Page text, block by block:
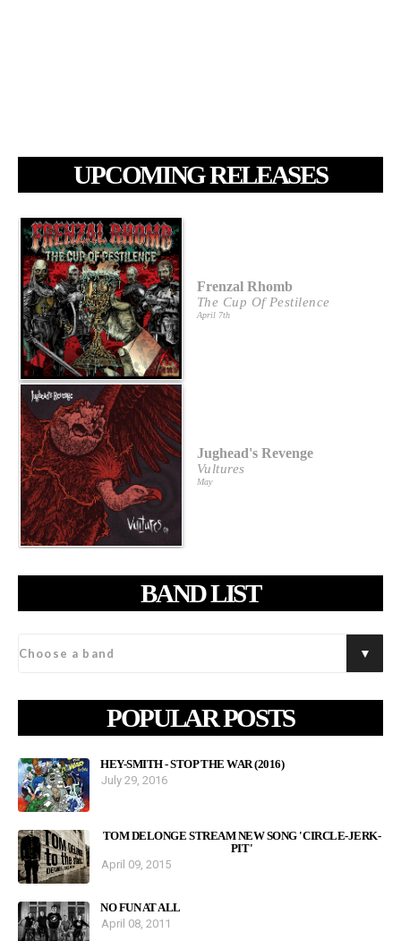
UPCOMING RELEASES
Frenzal Rhomb
The Cup Of Pestilence
April 7th
Jughead's Revenge
Vultures
May
BAND LIST
POPULAR POSTS
HEY-SMITH - STOP THE WAR (2016)
July 29, 2016
TOM DELONGE STREAM NEW SONG 'CIRCLE-JERK-
PIT'
April 09, 2015
NO FUN AT ALL
April 08, 2011